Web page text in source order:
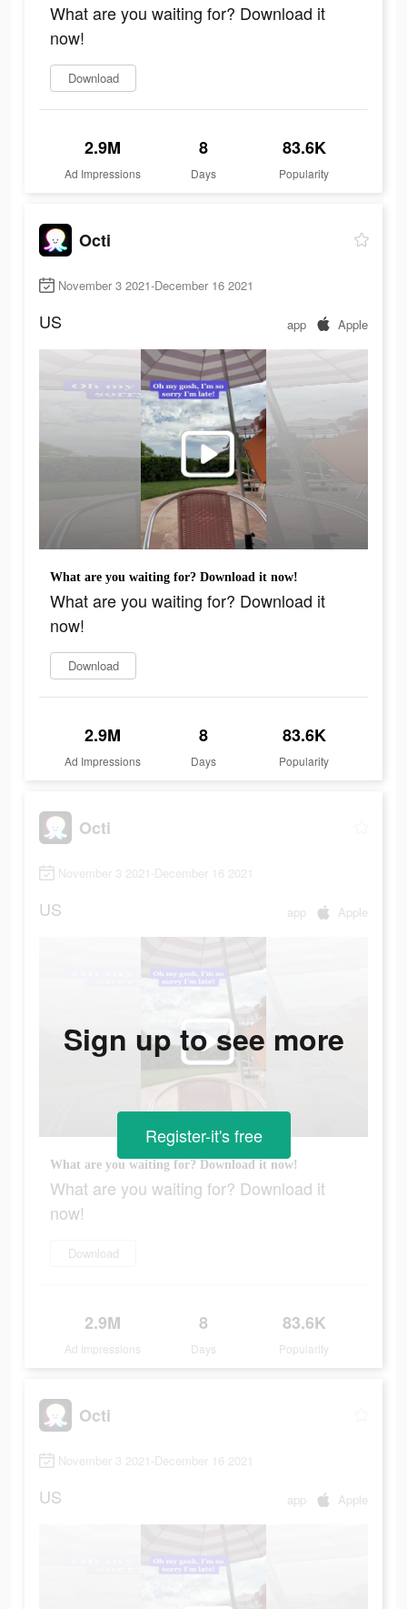
What are you waiting for? Download it
now!
Download
2.9M
Ad Impressions
8
Days
83.6K
Popularity
Octi
November 3 2021-December 16 2021
US app Apple
What are you waiting for? Download it now!
What are you waiting for? Download it
now!
Download
2.9M
Ad Impressions
8
Days
83.6K
Popularity
Octi
November 3 2021-December 16 2021
US app Apple
What are you waiting for? Download it now!
What are you waiting for? Download it
now!
Download
2.9M
Ad Impressions
8
Days
83.6K
Popularity
Sign up to see more
Register-it's free
Octi
November 3 2021-December 16 2021
US app Apple